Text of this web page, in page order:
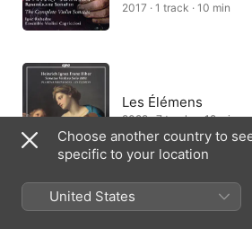
2017 · 1 track · 10 min
Les Élémens
2022 · 7 tracks · 12 min
Choose another country to
specific to your location
United States